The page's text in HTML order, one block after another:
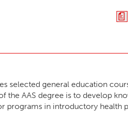
a
selected general education
AAS degree is to develop
programs in introductory health